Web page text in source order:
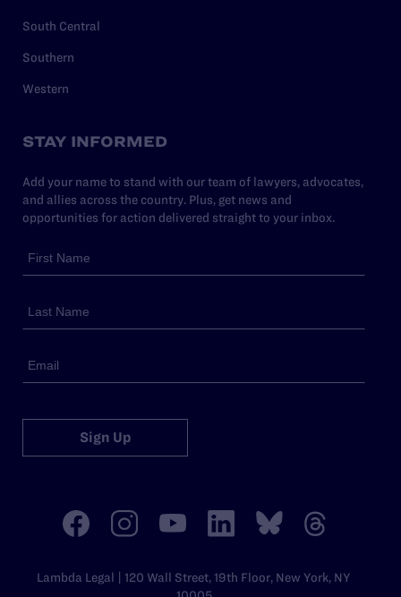
South Central
Southern
Western
STAY INFORMED
Add your name to stand with our team of lawyers, advocates,
and allies across the country. Plus, get news and
opportunities for action delivered straight to your inbox.
Sign Up
Lambda Legal | 120 Wall Street, 19th Floor, New York, NY